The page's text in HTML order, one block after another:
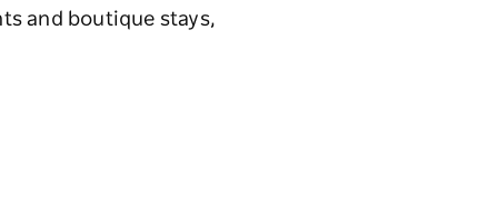
and boutique stays,